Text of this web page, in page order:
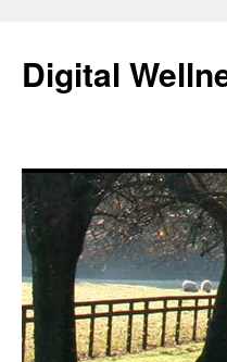
content
Digital